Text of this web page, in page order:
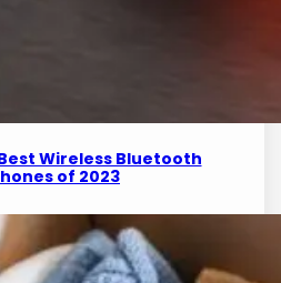
Wireless Bluetooth
of 2023